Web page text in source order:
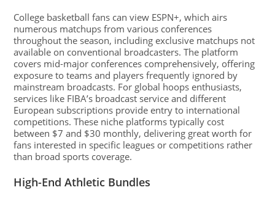
College basketball fans can view ESPN+, which airs
numerous matchups from various conferences
throughout the season, including exclusive matchups not
available on conventional broadcasters. The platform
covers mid-major conferences comprehensively, offering
exposure to teams and players frequently ignored by
mainstream broadcasts. For global hoops enthusiasts,
services like FIBA’s broadcast service and different
European subscriptions provide entry to international
competitions. These niche platforms typically cost
between $7 and $30 monthly, delivering great worth for
fans interested in specific leagues or competitions rather
than broad sports coverage.
High-End Athletic Bundles